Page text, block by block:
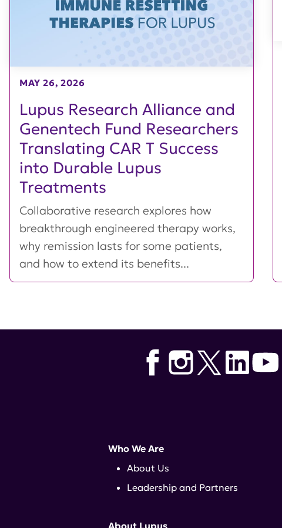
Lupus Research Alliance and
Genentech Fund Researchers
Translating CAR T Success
into Durable Lupus
Treatments
MAY 26, 2026
Collaborative research explores how
breakthrough engineered therapy works,
why remission lasts for some patients,
and how to extend its benefits...
Who We Are
About Us
Leadership and Partners
About Lupus